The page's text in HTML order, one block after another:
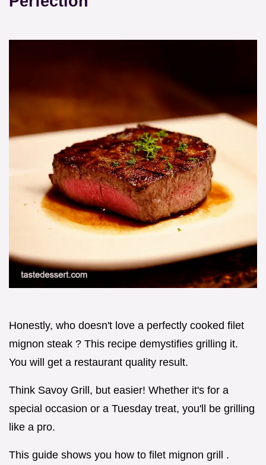
Honestly, who doesn't love a perfectly cooked filet
mignon steak ? This recipe demystifies grilling it.
You will get a restaurant quality result.
Think Savoy Grill, but easier! Whether it's for a
special occasion or a Tuesday treat, you'll be grilling
like a pro.
This guide shows you how to filet mignon grill .